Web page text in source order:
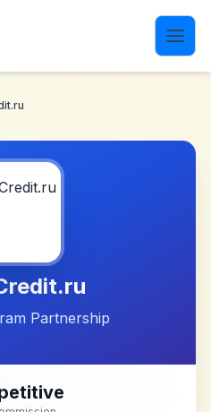
Partnership